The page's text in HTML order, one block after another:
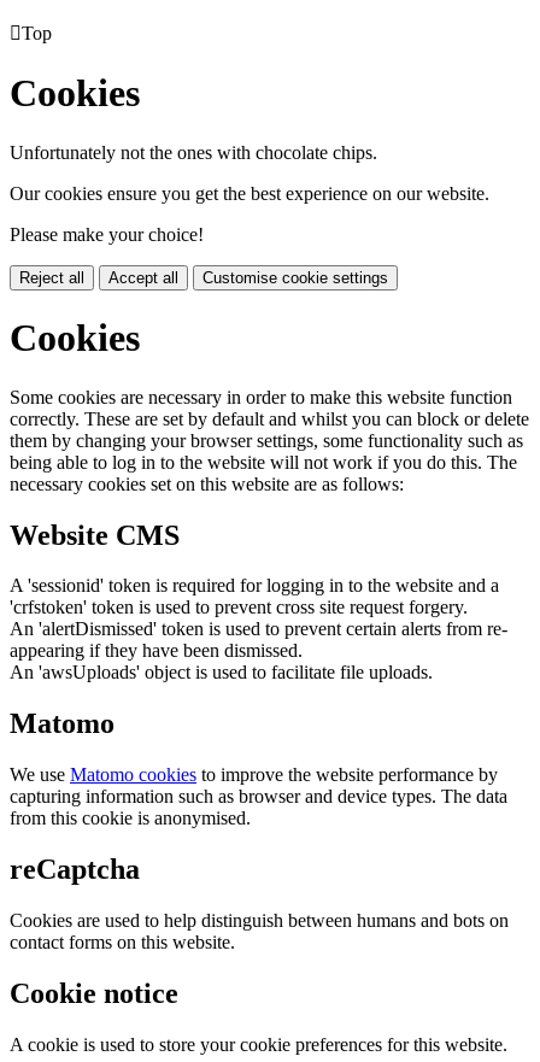
Top
Cookies
Unfortunately not the ones with chocolate chips.
Our cookies ensure you get the best experience on our website.
Please make your choice!
Reject all Accept all Customise cookie settings
Cookies
Some cookies are necessary in order to make this website function
correctly. These are set by default and whilst you can block or delete
them by changing your browser settings, some functionality such as
being able to log in to the website will not work if you do this. The
necessary cookies set on this website are as follows:
Website CMS
A 'sessionid' token is required for logging in to the website and a
'crfstoken' token is used to prevent cross site request forgery.
An 'alertDismissed' token is used to prevent certain alerts from re-
appearing if they have been dismissed.
An 'awsUploads' object is used to facilitate file uploads.
Matomo
We use Matomo cookies to improve the website performance by
capturing information such as browser and device types. The data
from this cookie is anonymised.
reCaptcha
Cookies are used to help distinguish between humans and bots on
contact forms on this website.
Cookie notice
A cookie is used to store your cookie preferences for this website.